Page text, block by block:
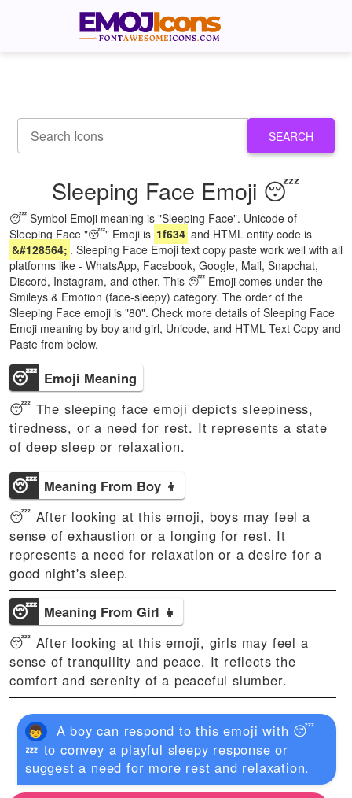
SEARCH
Sleeping Face Emoji 😴
😴 Symbol Emoji meaning is "Sleeping Face". Unicode of
Sleeping Face "😴" Emoji is 1f634 and HTML entity code is
&#128564; . Sleeping Face Emoji text copy paste work well with all
platforms like - WhatsApp, Facebook, Google, Mail, Snapchat,
Discord, Instagram, and other. This 😴 Emoji comes under the
Smileys & Emotion (face-sleepy) category. The order of the
Sleeping Face emoji is "80". Check more details of Sleeping Face
Emoji meaning by boy and girl, Unicode, and HTML Text Copy and
Paste from below.
😴 Emoji Meaning
😴 The sleeping face emoji depicts sleepiness,
tiredness, or a need for rest. It represents a state
of deep sleep or relaxation.
😴 Meaning From Boy 👦
😴 After looking at this emoji, boys may feel a
sense of exhaustion or a longing for rest. It
represents a need for relaxation or a desire for a
good night's sleep.
😴 Meaning From Girl 👧
😴 After looking at this emoji, girls may feel a
sense of tranquility and peace. It reflects the
comfort and serenity of a peaceful slumber.
A boy can respond to this emoji with 😴
💤 to convey a playful sleepy response or
suggest a need for more rest and relaxation.